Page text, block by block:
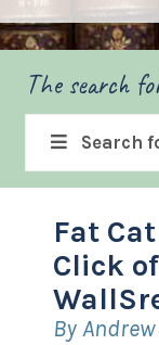
The search
Search
Fat
Click
By